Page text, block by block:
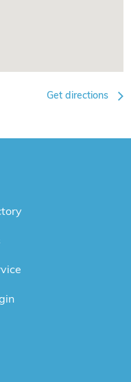
Get directions